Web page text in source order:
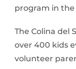
program in the
The Colina del
over 400 kids
volunteer